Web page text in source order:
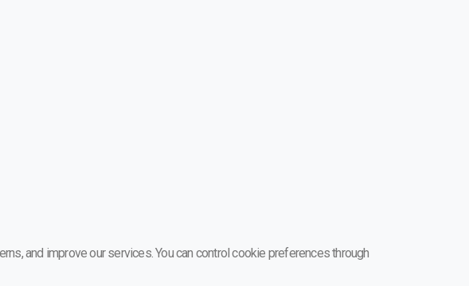
and improve our services. You can control cookie preferences through